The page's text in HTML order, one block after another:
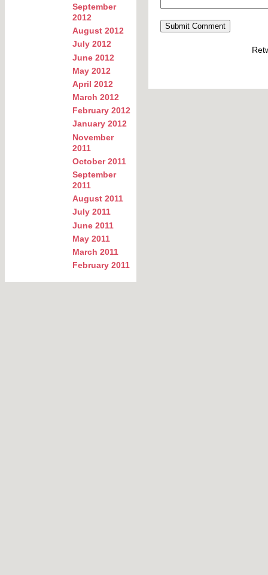
September
2012
August 2012
July 2012
June 2012
May 2012
April 2012
March 2012
February 2012
January 2012
November
2011
October 2011
September
2011
August 2011
July 2011
June 2011
May 2011
March 2011
February 2011